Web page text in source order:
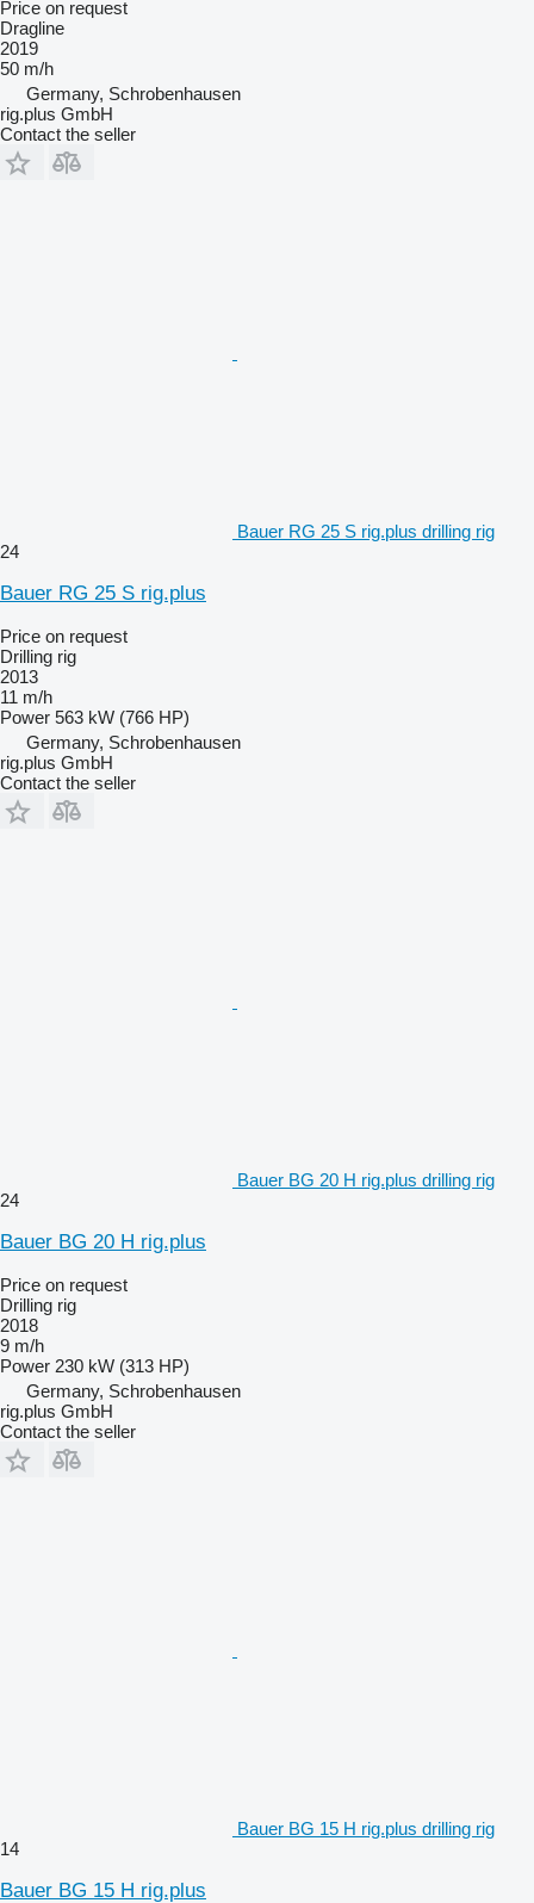
Price on request
Dragline
2019
50 m/h
Germany, Schrobenhausen
rig.plus GmbH
Contact the seller
Bauer RG 25 S rig.plus drilling rig
24
Bauer RG 25 S rig.plus
Price on request
Drilling rig
2013
11 m/h
Power 563 kW (766 HP)
Germany, Schrobenhausen
rig.plus GmbH
Contact the seller
Bauer BG 20 H rig.plus drilling rig
24
Bauer BG 20 H rig.plus
Price on request
Drilling rig
2018
9 m/h
Power 230 kW (313 HP)
Germany, Schrobenhausen
rig.plus GmbH
Contact the seller
Bauer BG 15 H rig.plus drilling rig
14
Bauer BG 15 H rig.plus